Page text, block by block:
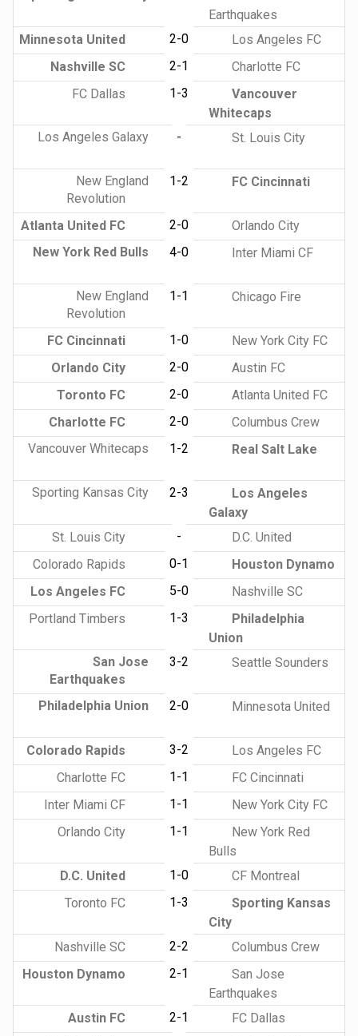
Earthquakes
Minnesota United
2-0
Los Angeles FC
Nashville SC
2-1
Charlotte FC
FC Dallas
1-3
Vancouver
Whitecaps
Los Angeles Galaxy
- St. Louis City
New England
Revolution
1-2 FC Cincinnati
Atlanta United FC 2-0
Orlando City
New York Red Bulls
4-0 Inter Miami CF
New England
Revolution
1-1 Chicago Fire
FC Cincinnati 1-0
New York City FC
Orlando City
2-0
Austin FC
Toronto FC
2-0
Atlanta United FC
Charlotte FC
2-0
Columbus Crew
Vancouver Whitecaps
1-2 Real Salt Lake
Sporting Kansas City 2-3
Los Angeles
Galaxy
St. Louis City
-
D.C. United
Colorado Rapids
0-1
Houston Dynamo
Los Angeles FC
5-0
Nashville SC
Portland Timbers
1-3
Philadelphia
Union
San Jose
Earthquakes
3-2 Seattle Sounders
Philadelphia Union 2-0 Minnesota United
Colorado Rapids 3-2
Los Angeles FC
Charlotte FC
1-1
FC Cincinnati
Inter Miami CF
1-1
New York City FC
Orlando City
1-1
New York Red
Bulls
D.C. United
1-0
CF Montreal
Toronto FC
1-3
Sporting Kansas
City
Nashville SC
2-2
Columbus Crew
Houston Dynamo
2-1
San Jose
Earthquakes
Austin FC
2-1
FC Dallas